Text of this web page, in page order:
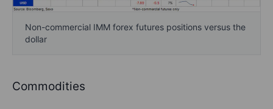
Non-commercial IMM forex futures positions versus the
dollar
Commodities